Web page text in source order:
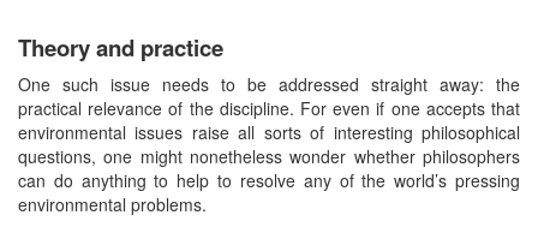
Theory and practice
One such issue needs to be addressed straight away: the
practical relevance of the discipline. For even if one accepts that
environmental issues raise all sorts of interesting philosophical
questions, one might nonetheless wonder whether philosophers
can do anything to help to resolve any of the world’s pressing
environmental problems.